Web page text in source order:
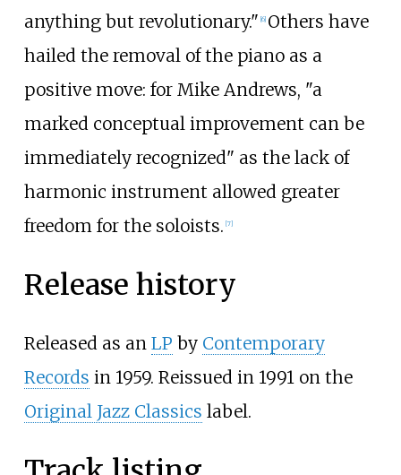
anything but revolutionary." 6] Others have
hailed the removal of the piano as a
positive move: for Mike Andrews, "a
marked conceptual improvement can be
immediately recognized" as the lack of
harmonic instrument allowed greater
freedom for the soloists. [7]
Release history
Released as an LP by Contemporary
Records in 1959. Reissued in 1991 on the
Original Jazz Classics label.